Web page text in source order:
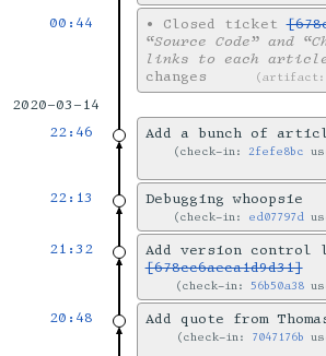
00:44 • Closed ticket
“Source Code” and
links to each
changes
artifact:
2020-03-14
22:46
Add a bunch of
check-in:2fefe8bc
22:13 Debugging whoopsie
check-in: ed07797d
21:32
Add version control
[678cc6aeca1d9d31]
check-in:56b50a38
20:48 Add quote from
check-in: 7047176b